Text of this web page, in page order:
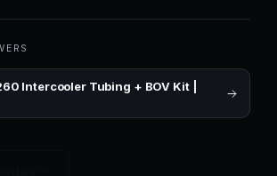
Intercooler Tubing + BOV Kit |